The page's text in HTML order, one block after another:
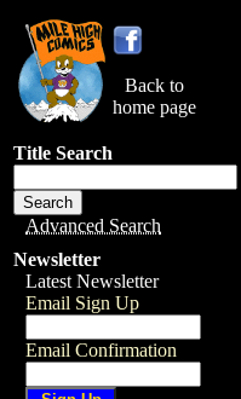
Back to
home page
Title Search
Advanced Search
Newsletter
Latest Newsletter
Email Sign Up
Email Confirmation